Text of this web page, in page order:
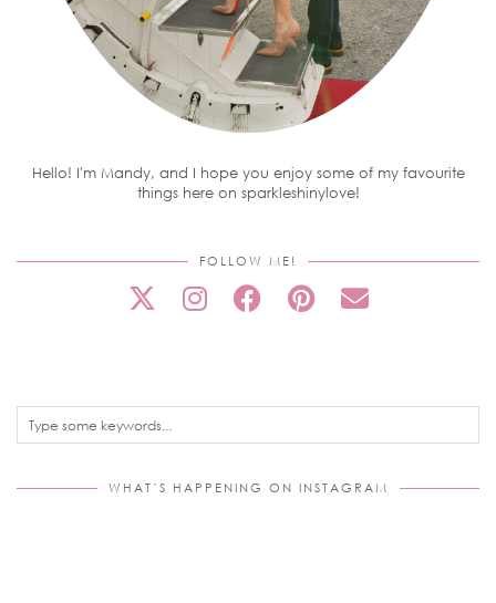
Hello! I'm Mandy, and I hope you enjoy some of my favourite
things here on sparkleshinylove!
FOLLOW ME!
WHAT’S HAPPENING ON INSTAGRAM